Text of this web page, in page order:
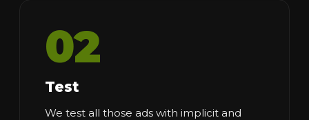
02
Test
We test all those ads with implicit and